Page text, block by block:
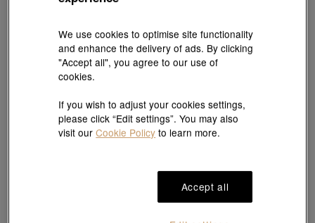
EMPHASIS
'Form' 18K Rose Gold Diamond Necklace
HK$9,200
'M' 18K Rose Gold Diamond Necklace
HK$7,400
We use cookies to optimise site functionality
and enhance the delivery of ads. By clicking
"Accept all", you agree to our use of
cookies.
If you wish to adjust your cookies settings,
please click “Edit settings”. You may also
visit ourCookie Policy to learn more.
Accept all